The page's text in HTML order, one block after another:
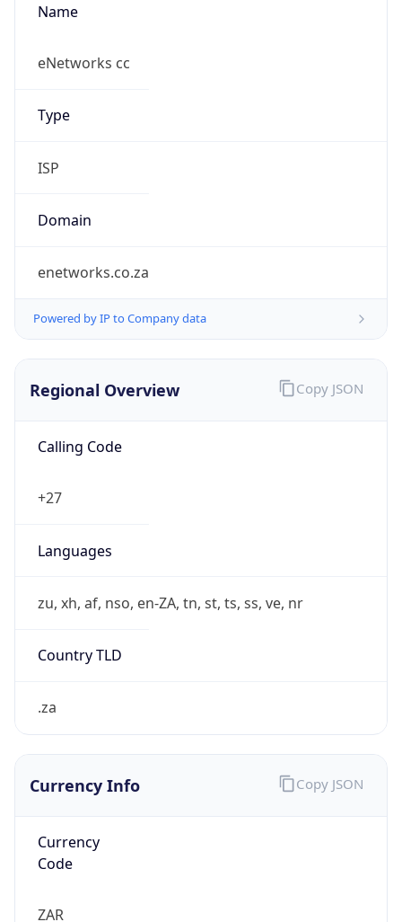
Name
eNetworks cc
Type
ISP
Domain
enetworks.co.za
Powered by IP to Company data
Regional Overview
Calling Code
+27
Languages
zu, xh, af, nso, en-ZA, tn, st, ts, ss, ve, nr
Country TLD
.za
Copy JSON
Currency Info
Currency
Code
ZAR
Copy JSON